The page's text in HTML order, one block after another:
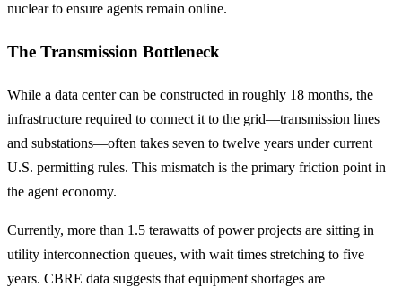
nuclear to ensure agents remain online.
The Transmission Bottleneck
While a data center can be constructed in roughly 18 months, the
infrastructure required to connect it to the grid—transmission lines
and substations—often takes seven to twelve years under current
U.S. permitting rules. This mismatch is the primary friction point in
the agent economy.
Currently, more than 1.5 terawatts of power projects are sitting in
utility interconnection queues, with wait times stretching to five
years. CBRE data suggests that equipment shortages are